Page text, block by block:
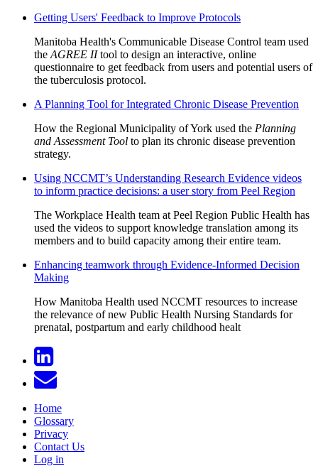
Getting Users' Feedback to Improve Protocols
Manitoba Health's Communicable Disease Control team used
the AGREE IItool to design an interactive, online
questionnaire to get feedback from users and potential users of
the tuberculosis protocol.
A Planning Tool for Integrated Chronic Disease Prevention
How the Regional Municipality of York used the Planning
and Assessment Tool to plan its chronic disease prevention
strategy.
Using NCCMT’s Understanding Research Evidence videos
to inform practice decisions: a user story from Peel Region
The Workplace Health team at Peel Region Public Health has
used the videos to support knowledge translation among its
members and to build capacity among their entire team.
Enhancing teamwork through Evidence-Informed Decision
Making
How Manitoba Health used NCCMT resources to increase
the relevance of new Public Health Nursing Standards for
prenatal, postpartum and early childhood healt
Home
Glossary
Privacy
Contact Us
Log in